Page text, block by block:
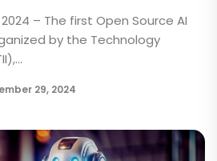
– The first Open Source AI
by the Technology
29, 2024